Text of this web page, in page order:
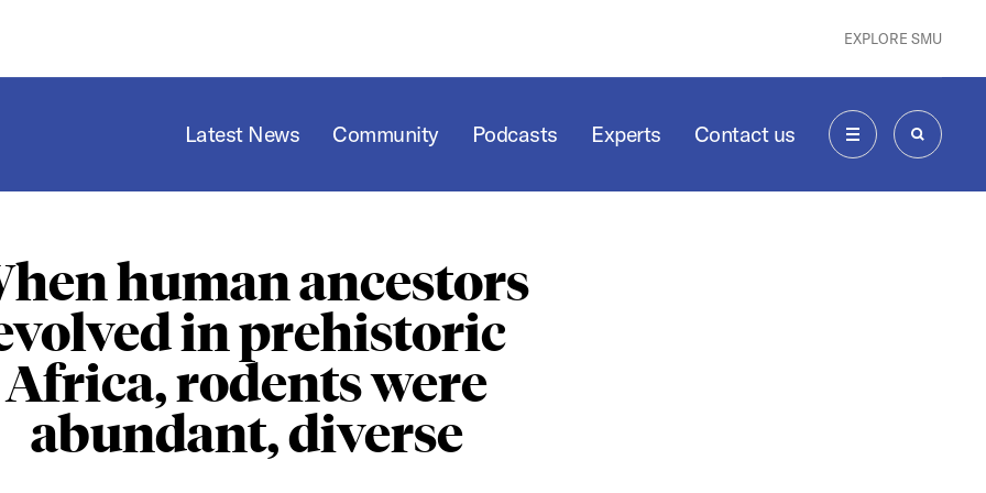
EXPLORE SMU
Latest News Community Podcasts Experts Contact us
MENU SEARCH
human ancestors
in prehistoric
Africa, rodents were
abundant, diverse